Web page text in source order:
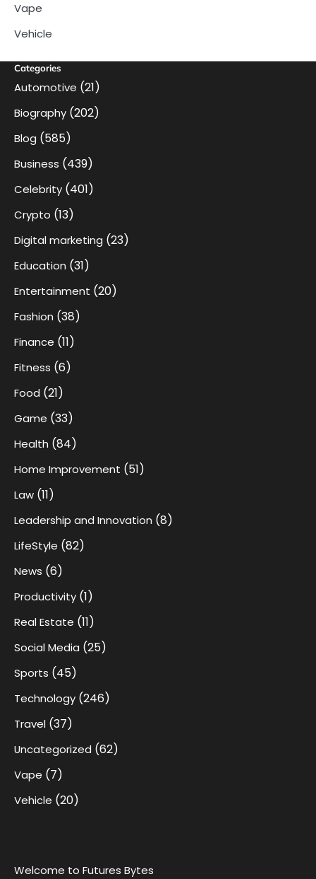
Vape
Vehicle
Categories
Automotive (21)
Biography (202)
Blog (585)
Business (439)
Celebrity (401)
Crypto (13)
Digital marketing (23)
Education (31)
Entertainment (20)
Fashion (38)
Finance (11)
Fitness (6)
Food (21)
Game (33)
Health (84)
Home Improvement (51)
Law (11)
Leadership and Innovation (8)
LifeStyle (82)
News (6)
Productivity (1)
Real Estate (11)
Social Media (25)
Sports (45)
Technology (246)
Travel (37)
Uncategorized (62)
Vape (7)
Vehicle (20)
Welcome to Futures Bytes